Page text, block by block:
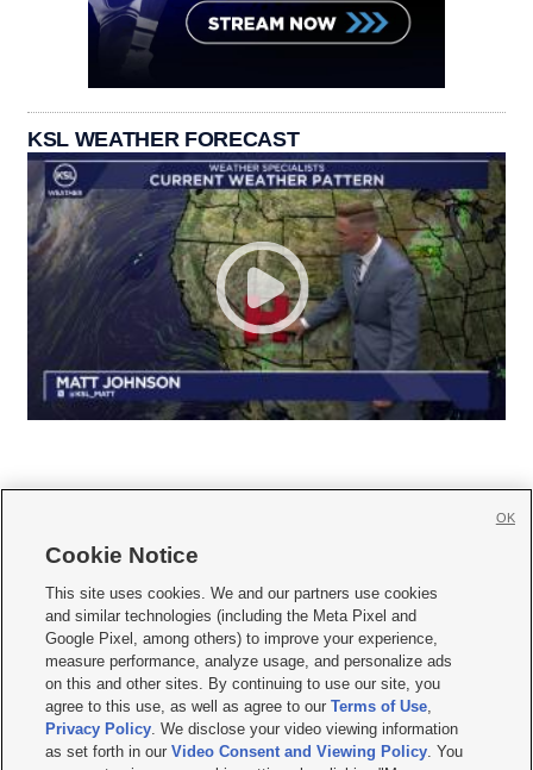
KSL WEATHER FORECAST
     
Mobile Apps| Newsletter|Advertise|Contact Us|Careers with KSL.com
Privacy Statement Video Consent Viewing Policy
Do Not Sell or Share My Data|EEO Public File Report| KSL-TV FCC Public File
KSL FM Radio FCC Public File|KSL AM Radio FCC Public File |FCC Applications
Closed Captioning Assistance
Cookie Notice
This site uses cookies. We and our partners use cookies
and similar technologies (including the Meta Pixel and
Google Pixel, among others) to improve your experience,
measure performance, analyze usage, and personalize ads
on this and other sites. By continuing to use our site, you
agree to this use, as well as agree to ourTerms of Use,
Privacy Policy. We disclose your video viewing information
as set forth in ourVideo Consent and Viewing Policy. You
OK